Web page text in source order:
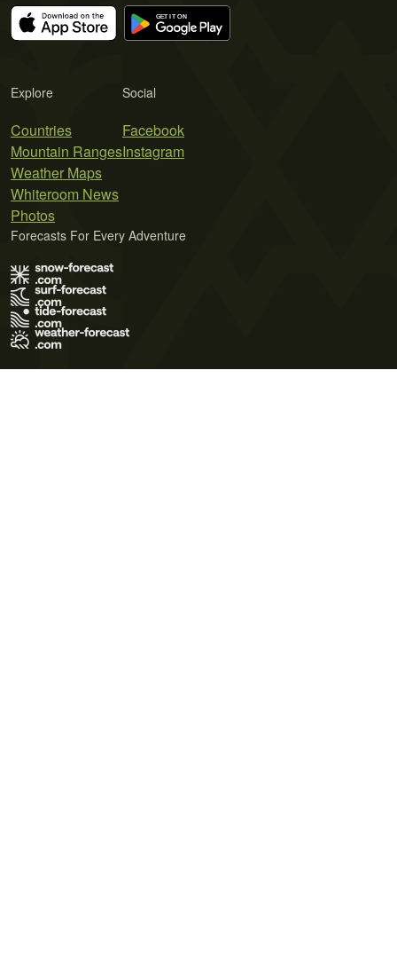
Explore
Countries
Mountain Ranges
Weather Maps
Whiteroom News
Photos
Social
Facebook
Instagram
Forecasts For Every Adventure